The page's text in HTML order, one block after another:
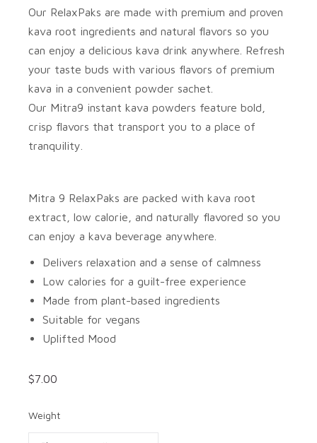
Our RelaxPaks are made with premium and proven
kava root ingredients and natural flavors so you
can enjoy a delicious kava drink anywhere. Refresh
your taste buds with various flavors of premium
kava in a convenient powder sachet.
Our Mitra9 instant kava powders feature bold,
crisp flavors that transport you to a place of
tranquility.
Mitra 9 RelaxPaks are packed with kava root
extract, low calorie, and naturally flavored so you
can enjoy a kava beverage anywhere.
Delivers relaxation and a sense of calmness
Low calories for a guilt-free experience
Made from plant-based ingredients
Suitable for vegans
Uplifted Mood
$7.00
Weight